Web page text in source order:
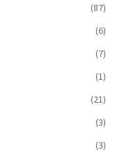
(87)
(6)
(7)
(1)
(21)
(3)
(3)